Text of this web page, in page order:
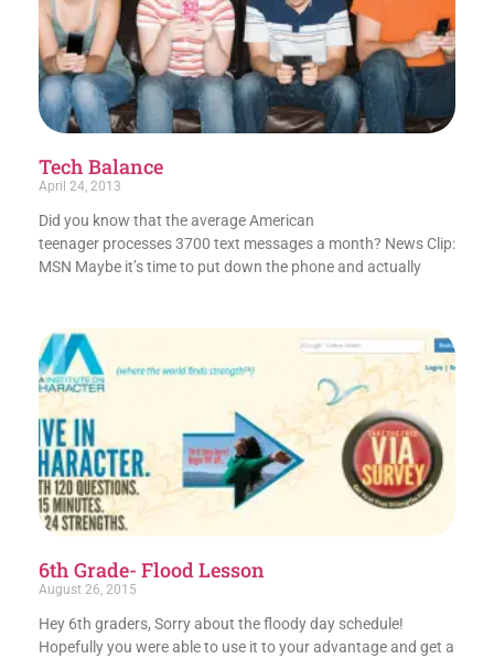
Tech Balance
April 24, 2013
Did you know that the average American
teenager processes 3700 text messages a month? News Clip:
MSN Maybe it’s time to put down the phone and actually
6th Grade- Flood Lesson
August 26, 2015
Hey 6th graders, Sorry about the floody day schedule!
Hopefully you were able to use it to your advantage and get a